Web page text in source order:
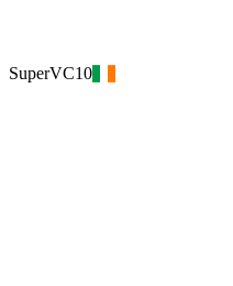
SuperVC10